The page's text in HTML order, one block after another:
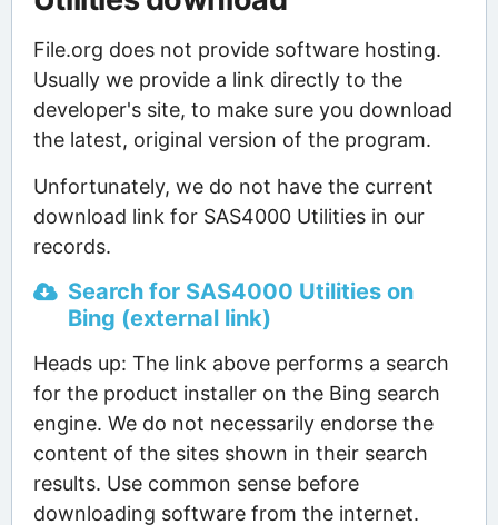
File.org does not provide software hosting.
Usually we provide a link directly to the
developer's site, to make sure you download
the latest, original version of the program.
Unfortunately, we do not have the current
download link for SAS4000 Utilities in our
records.
Search for SAS4000 Utilities on
Bing (external link)
Heads up: The link above performs a search
for the product installer on the Bing search
engine. We do not necessarily endorse the
content of the sites shown in their search
results. Use common sense before
downloading software from the internet.